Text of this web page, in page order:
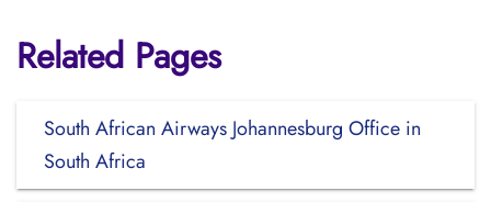
Related Pages
South African Airways Johannesburg Office in
South Africa